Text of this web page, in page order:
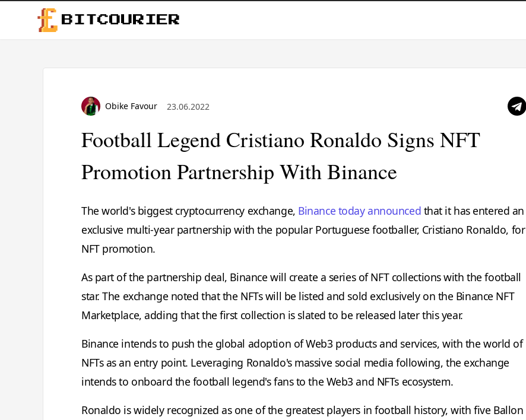
BITCOURIER
Obike Favour 23.06.2022
Football Legend Cristiano Ronaldo Signs NFT
Promotion Partnership With Binance
The world's biggest cryptocurrency exchange, Binance today announced that it has entered an
exclusive multi-year partnership with the popular Portuguese footballer, Cristiano Ronaldo, for
NFT promotion.
As part of the partnership deal, Binance will create a series of NFT collections with the football
star. The exchange noted that the NFTs will be listed and sold exclusively on the Binance NFT
Marketplace, adding that the first collection is slated to be released later this year.
Binance intends to push the global adoption of Web3 products and services, with the world of
NFTs as an entry point. Leveraging Ronaldo's massive social media following, the exchange
intends to onboard the football legend's fans to the Web3 and NFTs ecosystem.
Ronaldo is widely recognized as one of the greatest players in football history, with five Ballon